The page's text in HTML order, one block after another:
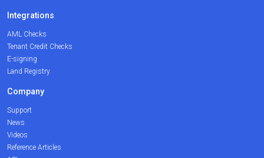
Integrations
AML Checks
Tenant Credit Checks
E-signing
Land Registry
Company
Support
News
Videos
Reference Articles